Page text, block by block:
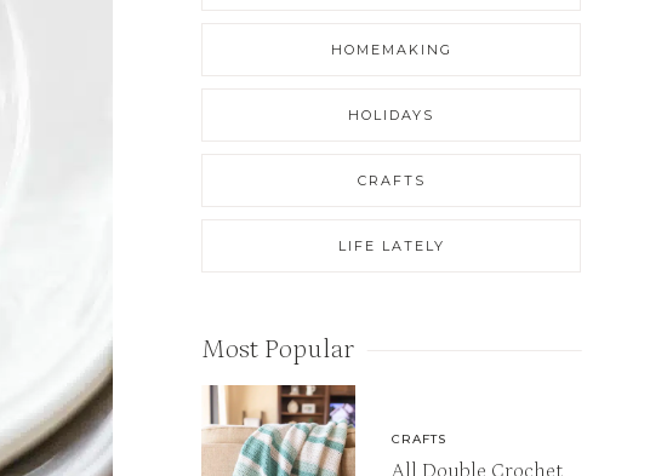
HOMEMAKING
HOLIDAYS
CRAFTS
LIFE LATELY
Most Popular
CRAFTS
All Double Crochet